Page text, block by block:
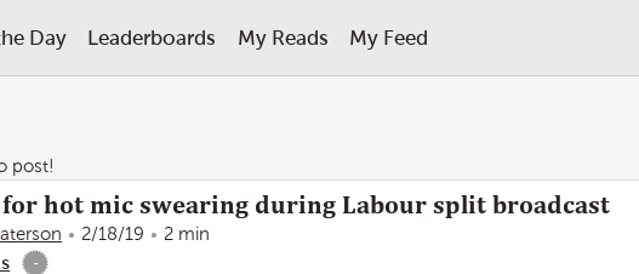
Day Leaderboards My Reads My Feed
post!
for hot mic swearing during Labour split broadcast
2/18/19 2 min
-